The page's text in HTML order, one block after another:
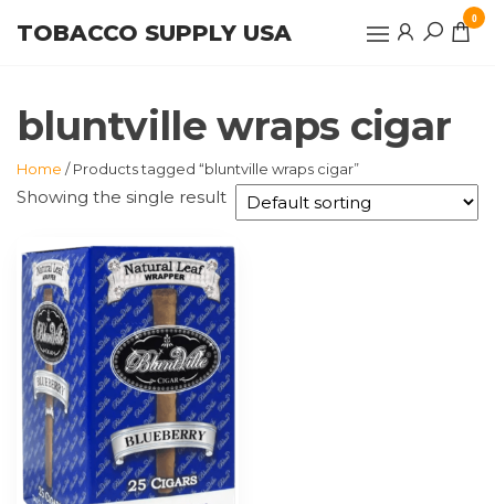
TOBACCO SUPPLY USA
0
bluntville wraps cigar
Home / Products tagged “bluntville wraps cigar”
Showing the single result